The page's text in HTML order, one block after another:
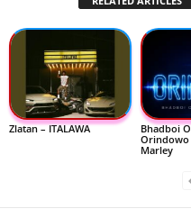
Zlatan – ITALAWA
Bhadboi
Marley